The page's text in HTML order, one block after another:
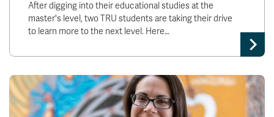
After digging into their educational studies at the
master's level, two TRU students are taking their drive
to learn more to the next level. Here…